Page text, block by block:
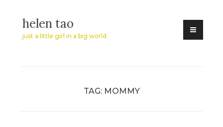
content
helen tao
just a little girl in a big world
TAG: MOMMY